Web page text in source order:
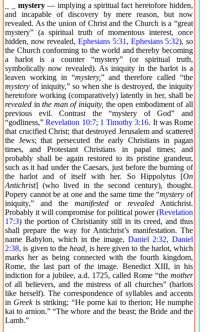
mystery— implying a spiritual fact heretofore hidden,
and incapable of discovery by mere reason, but now
revealed. As the union of Christ and the Church is a “great
mystery” (a spiritual truth of momentous interest, once
hidden, now revealed,Ephesians 5:31 , Ephesians 5:32), so
the Church conforming to the world and thereby becoming
a harlot is a counter “mystery” (or spiritual truth,
symbolically now revealed). As iniquity in the harlot is a
leaven working in “mystery,” and therefore called “the
mystery of iniquity,” so when she is destroyed, the iniquity
heretofore working (comparatively) latently in her, shall be
revealed inthe man of iniquity, the open embodiment of all
previous evil. Contrast the “mystery of God” and
“godliness,”Revelation 10:7; 1 Timothy 3:16. It was Rome
that crucified Christ; that destroyed Jerusalem and scattered
the Jews; that persecuted the early Christians in pagan
times, and Protestant Christians in papal times; and
probably shall be again restored to its pristine grandeur,
such as it had under the Caesars, just before the burning of
the harlot and of itself with her. So Hippolytus [On
Antichrist] (who lived in the second century), thought.
Popery cannot be at one and the same time the “mystery of
iniquity,” and the manifestedorrevealed Antichrist.
Probably it will compromise for political power (Revelation
17:3) the portion of Christianity still in its creed, and thus
shall prepare the way for Antichrist’s manifestation. The
name Babylon, which in the image, Daniel 2:32, Daniel
2:38, is given to thehead, is here given to the harlot, which
marks her as being connected with the fourth kingdom,
Rome, the last part of the image. Benedict XIII, in his
indiction for a jubilee, a.d. 1725, called Rome “the mother
of all believers, and the mistress of all churches” (harlots
like herself). The correspondence of syllables and accents
in Greekis striking; “He porne kai to therion; He numphe
kai to arnion.” “The whore and the beast; the Bride and the
Lamb.”